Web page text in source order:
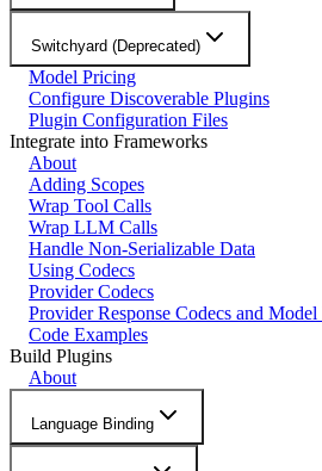
Switchyard (Deprecated)
Model Pricing
Configure Discoverable Plugins
Plugin Configuration Files
Integrate into Frameworks
About
Adding Scopes
Wrap Tool Calls
Wrap LLM Calls
Handle Non-Serializable Data
Using Codecs
Provider Codecs
Provider Response Codecs and
Code Examples
Build Plugins
About
Language Binding